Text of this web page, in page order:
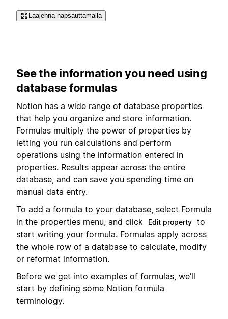
Laajenna napsauttamalla
See the information you need using
database formulas
Notion has a wide range of database properties
that help you organize and store information.
Formulas multiply the power of properties by
letting you run calculations and perform
operations using the information entered in
properties. Results appear across the entire
database, and can save you spending time on
manual data entry.
To add a formula to your database, select Formula
in the properties menu, and click
Edit property to
start writing your formula. Formulas apply across
the whole row of a database to calculate, modify
or reformat information.
Before we get into examples of formulas, we’ll
start by defining some Notion formula
terminology.